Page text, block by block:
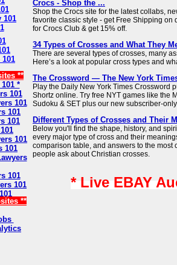
101
101
**
*
101
101
101
101
101
101
101
101
**
Crocs - Shop the ...
Shop the Crocs site for the latest collabs,
favorite classic style - get Free Shipping on
for Crocs Club & get 15% off.
34 Types of Crosses and What They
There are several types of crosses, many
Here’s a look at popular cross types and
The Crossword — The New York
Play the Daily New York Times Crossword
Shortz online. Try free NYT games like the
Sudoku & SET plus our new subscriber-
Different Types of Crosses and Their
Below you'll find the shape, history, and
every major type of cross and their
comparison table, and answers to the most
people ask about Christian crosses.
* Live EBAY